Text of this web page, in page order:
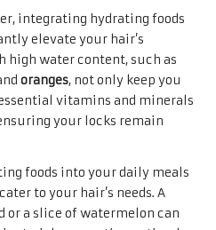
integrating hydrating foods
elevate your hair’s
high water content, such as
oranges, not only keep you
vitamins and minerals
your locks remain
foods into your daily meals
to your hair’s needs. A
or a slice of watermelon can